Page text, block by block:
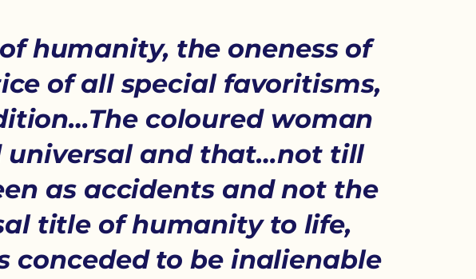
humanity, the oneness of
of all special favoritisms,
coloured woman
universal and that…not till
as accidents and not the
title of humanity to life,
conceded to be inalienable